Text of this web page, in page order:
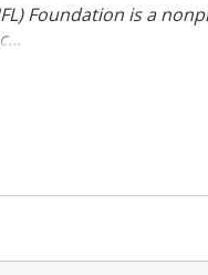
Foundation is a